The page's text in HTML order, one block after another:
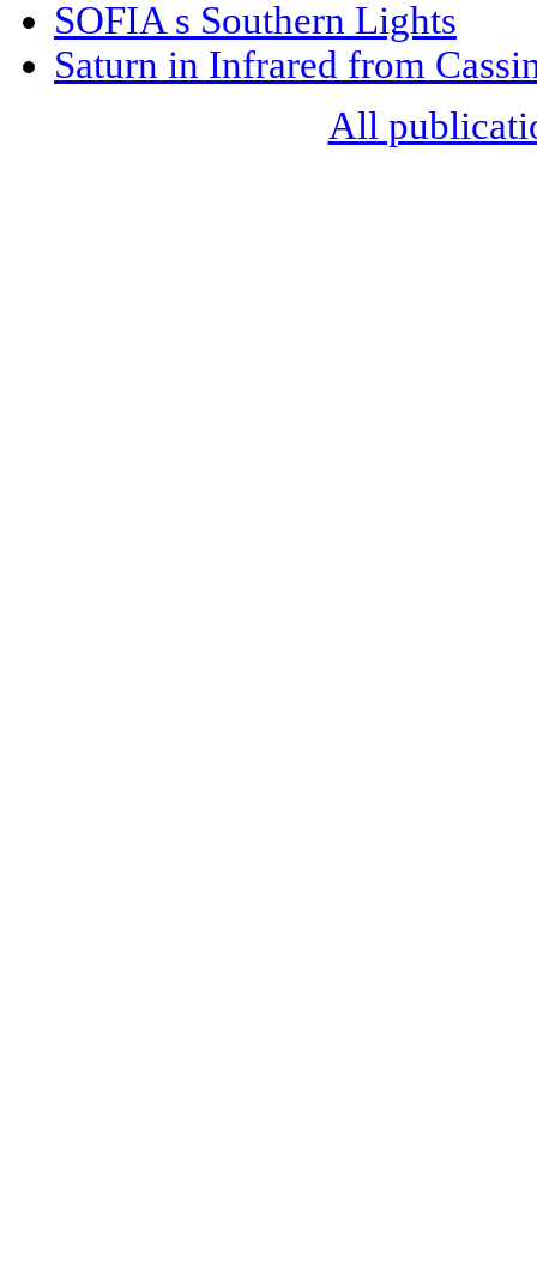
SOFIA s Southern Lights
Saturn in Infrared from
All